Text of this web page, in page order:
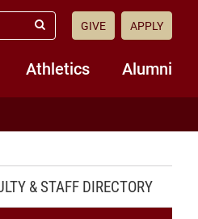
Athletics Alumni
Submit
GIVE APPLY
& STAFF DIRECTORY